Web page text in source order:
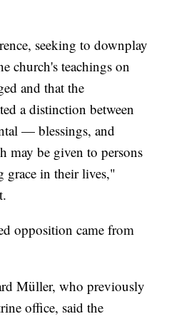
seeking to downplay
church's teachings on
and that the
a distinction between
— blessings, and
may be given to persons
grace in their lives,"
opposition came from
Müller, who previously
office, said the